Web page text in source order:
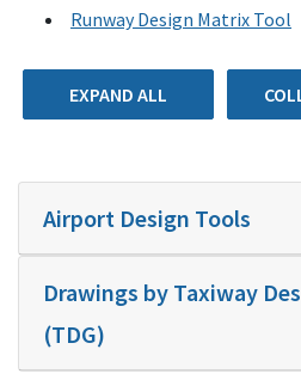
Runway Design Matrix Tool
EXPAND ALL
Airport Design Tools
Drawings by Taxiway
(TDG)